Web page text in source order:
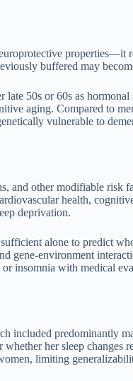
properties—it
buffered may
50s or 60s as
aging. Compared to
vulnerable to
and other modifiable risk
health,
deprivation.
alone to predict
gene-environment
insomnia with medical
included predominantly
her sleep changes
limiting